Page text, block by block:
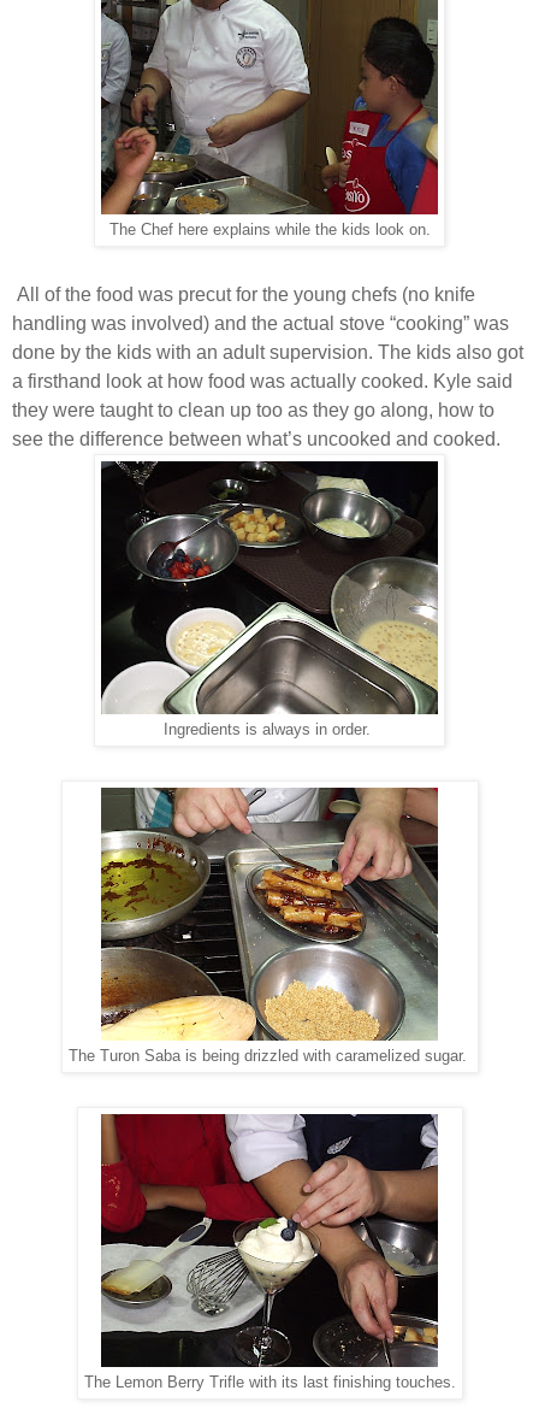
The Chef here explains while the kids look on.
All of the food was precut for the young chefs (no knife
handling was involved) and the actual stove “cooking” was
done by the kids with an adult supervision. The kids also got
a firsthand look at how food was actually cooked. Kyle said
they were taught to clean up too as they go along, how to
see the difference between what’s uncooked and cooked.
Ingredients is always in order.
The Turon Saba is being drizzled with caramelized sugar.
The Lemon Berry Trifle with its last finishing touches.